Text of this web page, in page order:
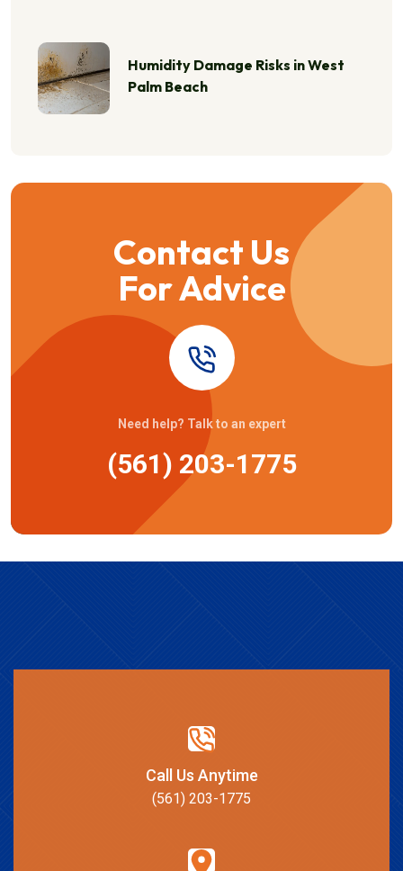
Humidity Damage Risks in West
Palm Beach
Contact Us
For Advice
Need help? Talk to an expert
(561) 203-1775
Call Us Anytime
(561) 203-1775